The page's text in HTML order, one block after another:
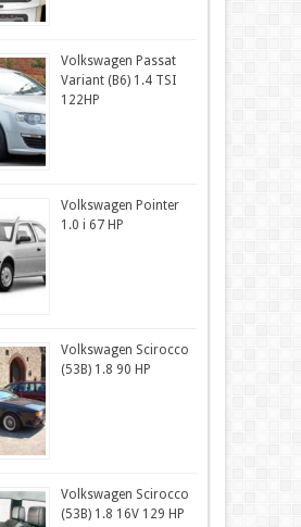
Volkswagen Passat
Variant (B6) 1.4 TSI
122HP
Volkswagen Pointer
1.0 i 67 HP
Volkswagen Scirocco
(53B) 1.8 90 HP
Volkswagen Scirocco
(53B) 1.8 16V 129 HP